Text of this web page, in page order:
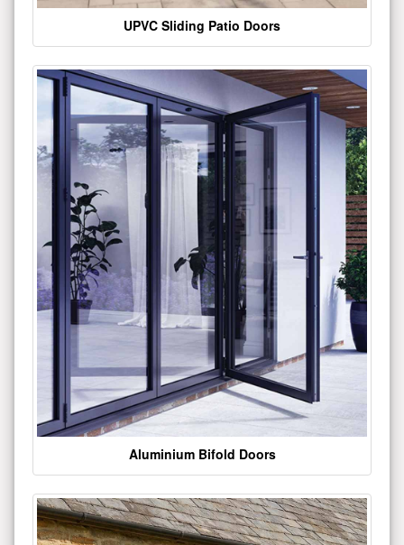
UPVC Sliding Patio Doors
Aluminium Bifold Doors